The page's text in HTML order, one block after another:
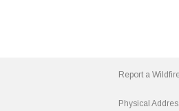
Report a
Physical